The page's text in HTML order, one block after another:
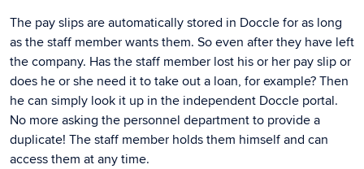
The pay slips are automatically stored in Doccle for as long
as the staff member wants them. So even after they have left
the company. Has the staff member lost his or her pay slip or
does he or she need it to take out a loan, for example? Then
he can simply look it up in the independent Doccle portal.
No more asking the personnel department to provide a
duplicate! The staff member holds them himself and can
access them at any time.